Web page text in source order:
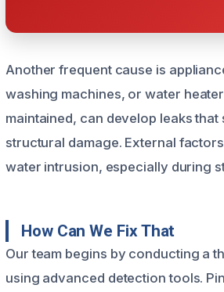
Another frequent cause is
washing machines, or water
maintained, can develop leaks
structural damage. External
water intrusion, especially during
How Can We Fix That
Our team begins by conducting a
using advanced detection tools.